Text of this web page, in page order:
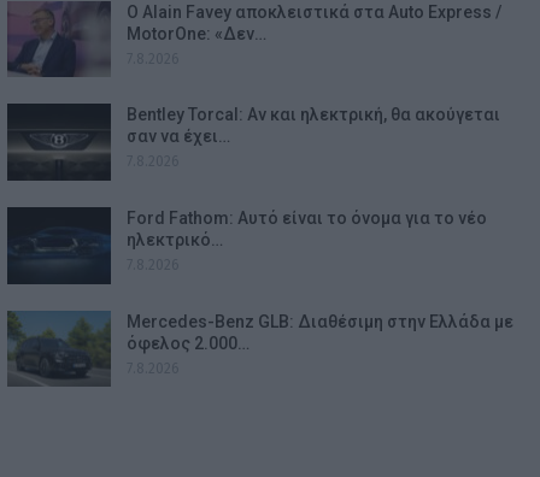
Ο Alain Favey αποκλειστικά στα Auto Express /
MotorOne: «Δεν…
Bentley Torcal: Αν και ηλεκτρική, θα ακούγεται
σαν να έχει…
Ford Fathom: Αυτό είναι το όνομα για το νέο
ηλεκτρικό…
Mercedes-Benz GLB: Διαθέσιμη στην Ελλάδα με
όφελος 2.000…